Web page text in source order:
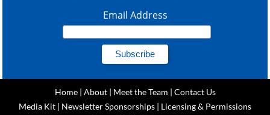
Email Address
Home| About| Meet the Team | Contact Us
Media Kit | Newsletter Sponsorships | Licensing & Permissions